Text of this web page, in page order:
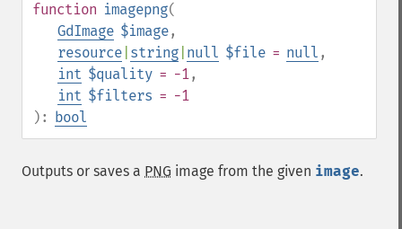
function imagepng(
GdImage $image,
resource string null $file = null ,
int $quality = -1,
int $filters = -1
): bool
Outputs or saves a PNG image from the given image.